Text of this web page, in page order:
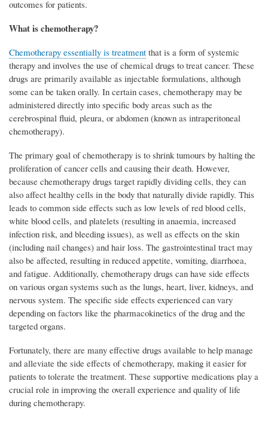
outcomes for patients.
What is chemotherapy?
Chemotherapy essentially is treatment that is a form of systemic
therapy and involves the use of chemical drugs to treat cancer. These
drugs are primarily available as injectable formulations, although
some can be taken orally. In certain cases, chemotherapy may be
administered directly into specific body areas such as the
cerebrospinal fluid, pleura, or abdomen (known as intraperitoneal
chemotherapy).
The primary goal of chemotherapy is to shrink tumours by halting the
proliferation of cancer cells and causing their death. However,
because chemotherapy drugs target rapidly dividing cells, they can
also affect healthy cells in the body that naturally divide rapidly. This
leads to common side effects such as low levels of red blood cells,
white blood cells, and platelets (resulting in anaemia, increased
infection risk, and bleeding issues), as well as effects on the skin
(including nail changes) and hair loss. The gastrointestinal tract may
also be affected, resulting in reduced appetite, vomiting, diarrhoea,
and fatigue. Additionally, chemotherapy drugs can have side effects
on various organ systems such as the lungs, heart, liver, kidneys, and
nervous system. The specific side effects experienced can vary
depending on factors like the pharmacokinetics of the drug and the
targeted organs.
Fortunately, there are many effective drugs available to help manage
and alleviate the side effects of chemotherapy, making it easier for
patients to tolerate the treatment. These supportive medications play a
crucial role in improving the overall experience and quality of life
during chemotherapy.